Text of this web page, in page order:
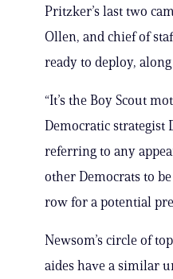
Pritzker’s last two
Ollen, and chief of
ready to deploy,
“It’s the Boy Scout
Democratic strategist
referring to any
other Democrats to
row for a potential
Newsom’s circle of
aides have a similar